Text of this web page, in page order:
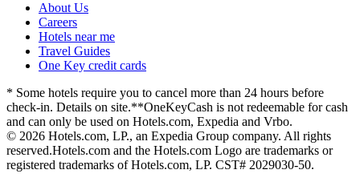
About Us
Careers
Hotels near me
Travel Guides
One Key credit cards
* Some hotels require you to cancel more than 24 hours before
check-in. Details on site.**OneKeyCash is not redeemable for cash
and can only be used on Hotels.com, Expedia and Vrbo.
© 2026 Hotels.com, LP., an Expedia Group company. All rights
reserved.Hotels.com and the Hotels.com Logo are trademarks or
registered trademarks of Hotels.com, LP. CST# 2029030-50.